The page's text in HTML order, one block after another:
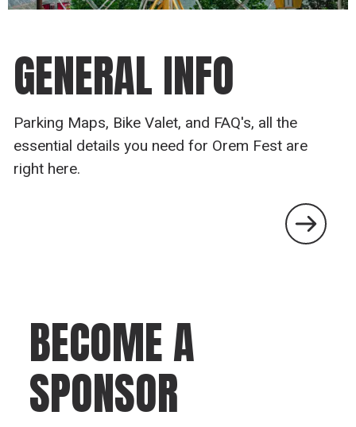
GENERAL INFO
Parking Maps, Bike Valet, and FAQ's, all the
essential details you need for Orem Fest are
right here.
BECOME A
SPONSOR